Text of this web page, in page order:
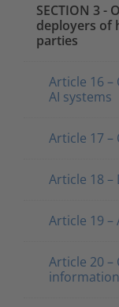
SECTION 3 -
deployers of
parties
Article 16
AI systems
Article 17
Article 18
Article 19
Article 20
information